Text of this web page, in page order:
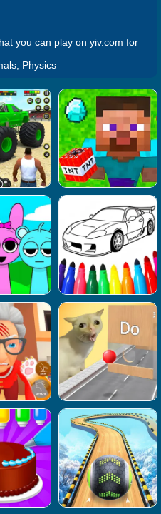
you can play on yiv.com for
Physics